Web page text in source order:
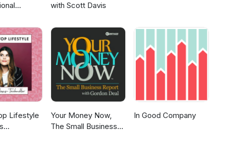
Charles
with Scott Davis
Lifestyle
Your Money Now,
The Small Business
In Good Company